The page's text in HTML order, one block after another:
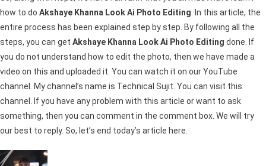
how to do Akshaye Khanna Look Ai Photo Editing . In this article, the
entire process has been explained step by step. By following all the
steps, you can get Akshaye Khanna Look Ai Photo Editing done. If
you do not understand how to edit the photo, then we have made a
video on this and uploaded it. You can watch it on our YouTube
channel. My channel’s name is Technical Sujit. You can visit this
channel. If you have any problem with this article or want to ask
something, then you can comment in the comment box. We will try
our best to reply. So, let’s end today’s article here.